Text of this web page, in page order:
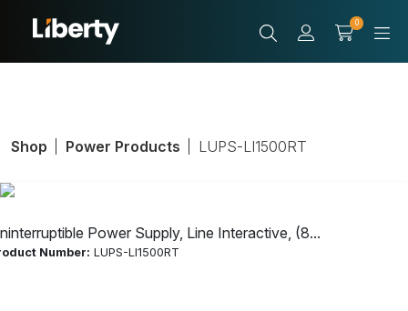
0
Power Supply, Line Interactive, (8...
Number: LUPS-LI1500RT
Shop Power Products LUPS-LI1500RT